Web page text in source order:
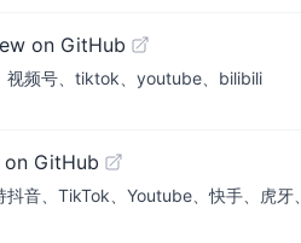
on GitHub
视频号、tiktok、youtube、bilibili
GitHub
抖音、TikTok、Youtube、快手、